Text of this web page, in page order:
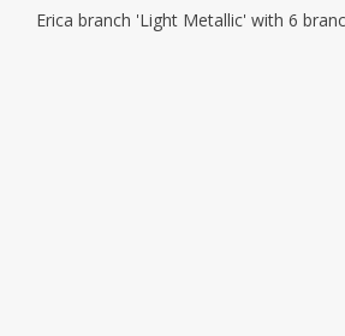
Erica branch 'Light Metallic' with 6